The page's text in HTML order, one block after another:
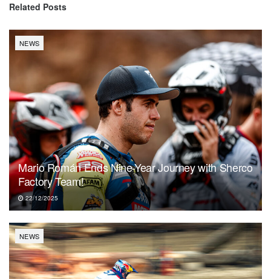
Related Posts
NEWS
Mario Román Ends Nine-Year Journey with Sherco
Factory Team!
22/12/2025
NEWS